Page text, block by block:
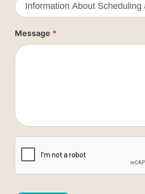
Message *